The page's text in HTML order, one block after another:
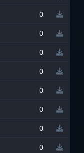
0
0
0
0
0
0
0
0